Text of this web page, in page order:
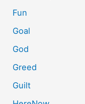
Fun
Goal
God
Greed
Guilt